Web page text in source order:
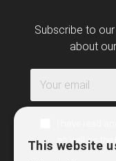
Subscribe to
about
as well as the
This website